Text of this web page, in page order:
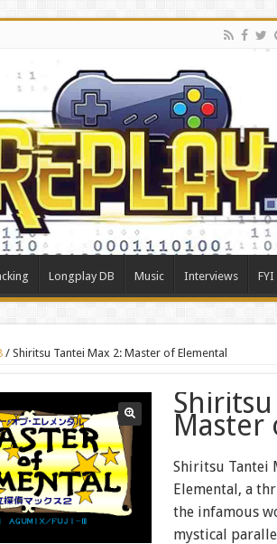
Longplay DB Music Interviews FYI
/ Shiritsu Tantei Max 2: Master of Elemental
Master
Shiritsu Tantei
Elemental, a
the infamous
mystical